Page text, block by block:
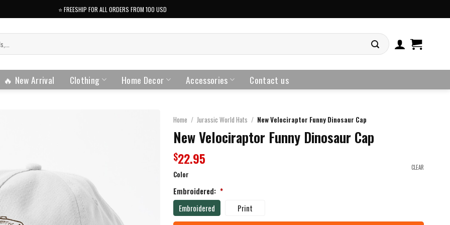
⭐️ FREESHIP FOR ALL ORDERS FROM 100 USD
🔥 New Arrival Clothing Home Decor Accessories Contact us
Home / Jurassic World Hats / New Velociraptor Funny Dinosaur Cap
New Velociraptor Funny Dinosaur Cap
$22.95
Color
CLEAR
Embroidered: *
Embroidered Print